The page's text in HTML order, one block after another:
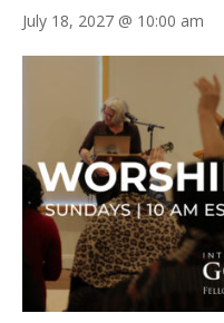
July 18, 2027 @ 10:00 am